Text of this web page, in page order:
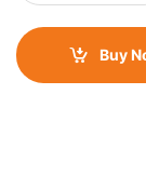
Buy